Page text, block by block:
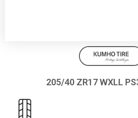
205/40 ZR17 WXLL